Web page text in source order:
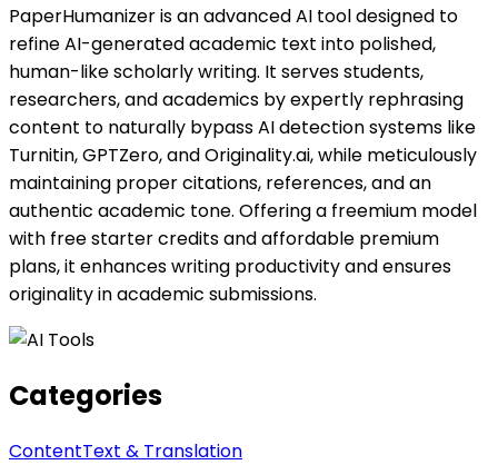
PaperHumanizer is an advanced AI tool designed to
refine AI-generated academic text into polished,
human-like scholarly writing. It serves students,
researchers, and academics by expertly rephrasing
content to naturally bypass AI detection systems like
Turnitin, GPTZero, and Originality.ai, while meticulously
maintaining proper citations, references, and an
authentic academic tone. Offering a freemium model
with free starter credits and affordable premium
plans, it enhances writing productivity and ensures
originality in academic submissions.
Categories
ContentText & Translation